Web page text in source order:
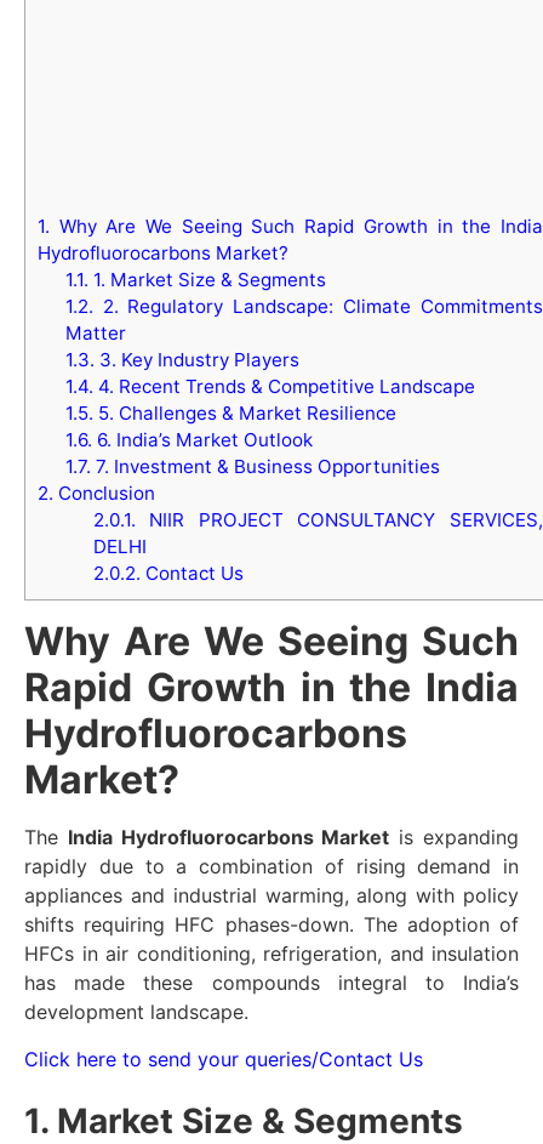
1. Why Are We Seeing Such Rapid Growth in the India
Hydrofluorocarbons Market?
1.1. 1. Market Size & Segments
1.2. 2. Regulatory Landscape: Climate Commitments
Matter
1.3. 3. Key Industry Players
1.4. 4. Recent Trends & Competitive Landscape
1.5. 5. Challenges & Market Resilience
1.6. 6. India’s Market Outlook
1.7. 7. Investment & Business Opportunities
2. Conclusion
2.0.1. NIIR PROJECT CONSULTANCY SERVICES,
DELHI
2.0.2. Contact Us
Why Are We Seeing Such
Rapid Growth in the India
Hydrofluorocarbons
Market?
The India Hydrofluorocarbons Market is expanding
rapidly due to a combination of rising demand in
appliances and industrial warming, along with policy
shifts requiring HFC phases-down. The adoption of
HFCs in air conditioning, refrigeration, and insulation
has made these compounds integral to India’s
development landscape.
Click here to send your queries/Contact Us
1. Market Size & Segments